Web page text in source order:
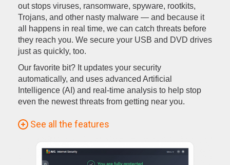
out stops viruses, ransomware, spyware, rootkits,
Trojans, and other nasty malware — and because it
all happens in real time, we can catch threats before
they reach you. We secure your USB and DVD drives
just as quickly, too.
Our favorite bit? It updates your security
automatically, and uses advanced Artificial
Intelligence (AI) and real-time analysis to help stop
even the newest threats from getting near you.
See all the features